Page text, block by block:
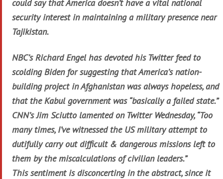
could say that America doesn’t have a vital national
security interest in maintaining a military presence near
Tajikistan.
NBC’s Richard Engel has devoted his Twitter feed to
scolding Biden for suggesting that America’s nation-
building project in Afghanistan was always hopeless, and
that the Kabul government was “basically a failed state.”
CNN’s Jim Sciutto lamented on Twitter Wednesday, “Too
many times, I’ve witnessed the US military attempt to
dutifully carry out difficult & dangerous missions left to
them by the miscalculations of civilian leaders.”
This sentiment is disconcerting in the abstract, since it